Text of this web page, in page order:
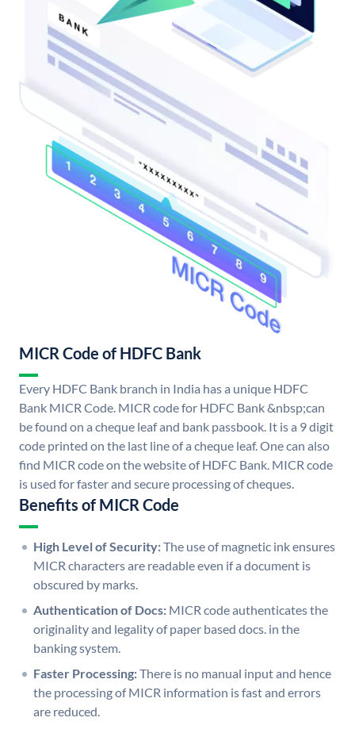
MICR Code of HDFC Bank
Every HDFC Bank branch in India has a unique HDFC
Bank MICR Code. MICR code for HDFC Bank &nbsp;can
be found on a cheque leaf and bank passbook. It is a 9 digit
code printed on the last line of a cheque leaf. One can also
find MICR code on the website of HDFC Bank. MICR code
is used for faster and secure processing of cheques.
Benefits of MICR Code
High Level of Security:The use of magnetic ink ensures
MICR characters are readable even if a document is
obscured by marks.
Authentication of Docs: MICR code authenticates the
originality and legality of paper based docs. in the
banking system.
Faster Processing:There is no manual input and hence
the processing of MICR information is fast and errors
are reduced.